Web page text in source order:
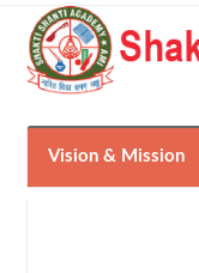
Vision & Mission